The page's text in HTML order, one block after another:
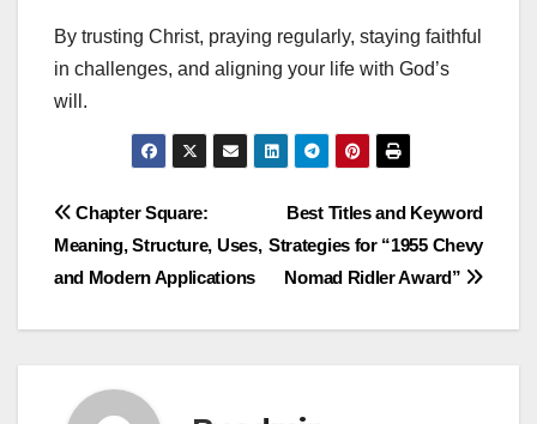
By trusting Christ, praying regularly, staying faithful
in challenges, and aligning your life with God’s
will.
Post
navigation
Best Titles and Keyword
Strategies for “1955 Chevy
Nomad Ridler Award”
Chapter Square:
Meaning, Structure, Uses,
and Modern Applications